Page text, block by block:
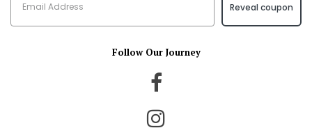
Reveal coupon
Follow Our Journey